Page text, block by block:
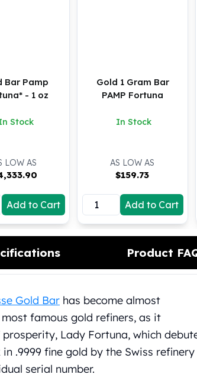
Bar Pamp
- 1 oz
Stock
LOW AS
Add to Cart
Gold 1 Gram Bar
PAMP Fortuna
In Stock
AS LOW AS
$159.73
Add to Cart
Product
Gold Bar has become almost
famous gold refiners, as it
Lady Fortuna, which
.9999 fine gold by the Swiss refinery
serial number.